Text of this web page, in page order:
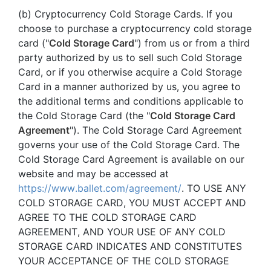
(b) Cryptocurrency Cold Storage Cards. If you
choose to purchase a cryptocurrency cold storage
card ("Cold Storage Card") from us or from a third
party authorized by us to sell such Cold Storage
Card, or if you otherwise acquire a Cold Storage
Card in a manner authorized by us, you agree to
the additional terms and conditions applicable to
the Cold Storage Card (the "Cold Storage Card
Agreement"). The Cold Storage Card Agreement
governs your use of the Cold Storage Card. The
Cold Storage Card Agreement is available on our
website and may be accessed at
https://www.ballet.com/agreement/. TO USE ANY
COLD STORAGE CARD, YOU MUST ACCEPT AND
AGREE TO THE COLD STORAGE CARD
AGREEMENT, AND YOUR USE OF ANY COLD
STORAGE CARD INDICATES AND CONSTITUTES
YOUR ACCEPTANCE OF THE COLD STORAGE